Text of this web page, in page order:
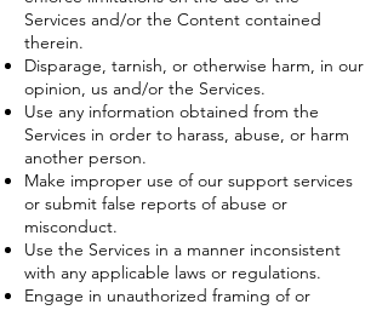
Services and/or the Content contained
therein.
Disparage, tarnish, or otherwise harm, in our
opinion, us and/or the Services.
Use any information obtained from the
Services in order to harass, abuse, or harm
another person.
Make improper use of our support services
or submit false reports of abuse or
misconduct.
Use the Services in a manner inconsistent
with any applicable laws or regulations.
Engage in unauthorized framing of or